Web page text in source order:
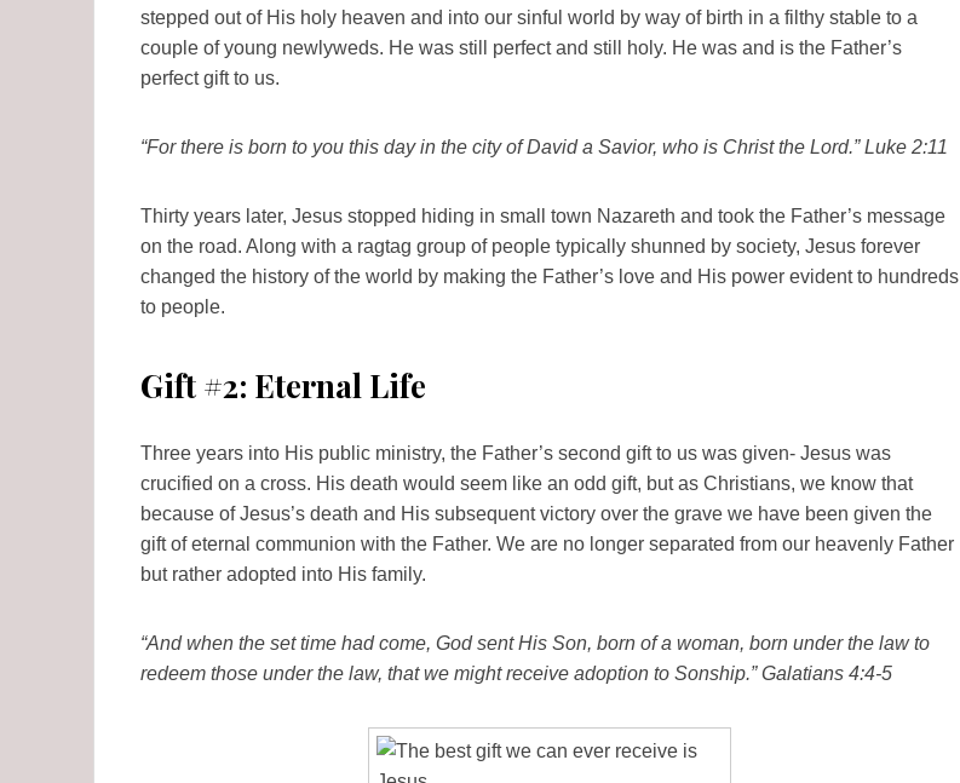
stepped out of His holy heaven and into our sinful world by way of birth in a filthy stable to a
couple of young newlyweds. He was still perfect and still holy. He was and is the Father’s
perfect gift to us.
“For there is born to you this day in the city of David a Savior, who is Christ the Lord.” Luke 2:11
Thirty years later, Jesus stopped hiding in small town Nazareth and took the Father’s message
on the road. Along with a ragtag group of people typically shunned by society, Jesus forever
changed the history of the world by making the Father’s love and His power evident to hundreds
to people.
Gift #2: Eternal Life
Three years into His public ministry, the Father’s second gift to us was given- Jesus was
crucified on a cross. His death would seem like an odd gift, but as Christians, we know that
because of Jesus’s death and His subsequent victory over the grave we have been given the
gift of eternal communion with the Father. We are no longer separated from our heavenly Father
but rather adopted into His family.
“And when the set time had come, God sent His Son, born of a woman, born under the law to
redeem those under the law, that we might receive adoption to Sonship.” Galatians 4:4-5